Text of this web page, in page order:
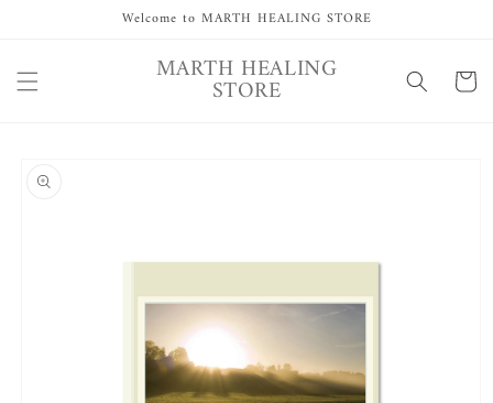
Welcome to MARTH HEALING STORE
MARTH HEALING
STORE Cart
product